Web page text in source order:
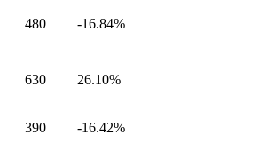
480 -16.84%
630 26.10%
390 -16.42%